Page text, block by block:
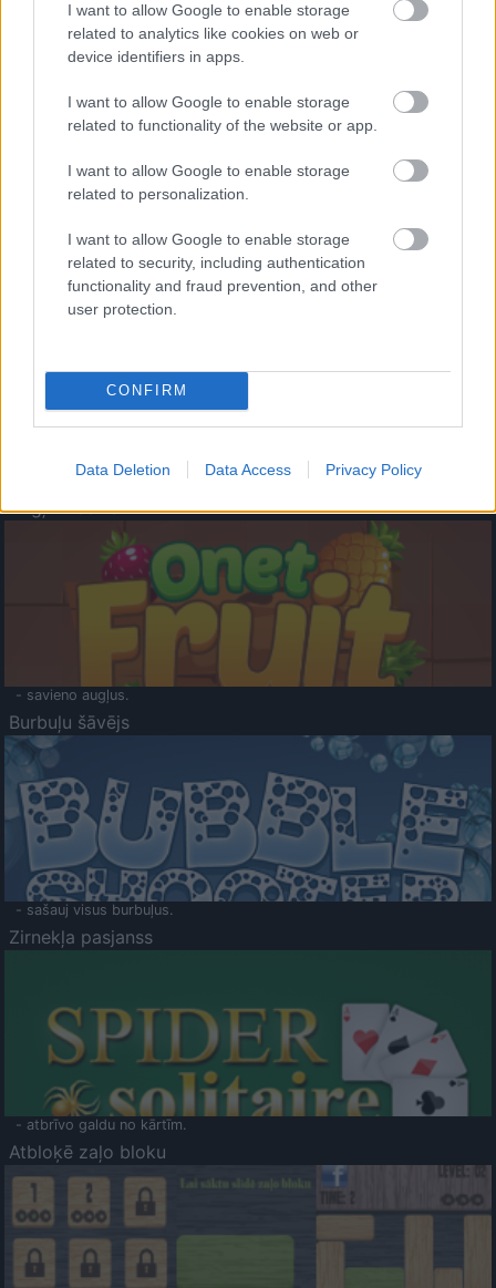
I want to allow Google to enable storage
related to analytics like cookies on web or
device identifiers in apps.
I want to allow Google to enable storage
related to functionality of the website or app.
I want to allow Google to enable storage
related to personalization.
I want to allow Google to enable storage
related to security, including authentication
functionality and fraud prevention, and other
user protection.
CONFIRM
Data Deletion Data Access Privacy Policy
- palīdzi Indianam izkļūt no briesmu pilnām klints alām.
- lido un mēģini netrāpīt sienās
Krāsu Atmiņa
- atceries krāsu secību un mēģini atkārtot.
Augļu klasika
- savieno augļus.
Burbuļu šāvējs
- sašauj visus burbuļus.
Zirnekļa pasjanss
- atbrīvo galdu no kārtīm.
Atbloķē zaļo bloku